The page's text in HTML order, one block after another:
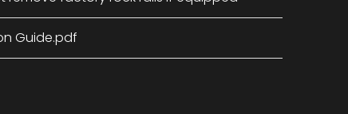
Guide.pdf